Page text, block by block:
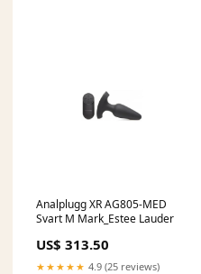
Analplugg XR AG805-MED
Svart M Mark_Estee Lauder
US$ 313.50
★★★★★ 4.9 (25 reviews)